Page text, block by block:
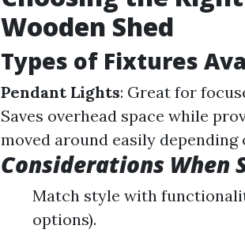
Wooden Shed
Types of Fixtures
Pendant Lights: Great for
Saves overhead space while
moved around easily depending
Considerations When
Match style with
options).